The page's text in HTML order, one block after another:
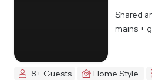
Shared
mains +
8+ Guests Home Style